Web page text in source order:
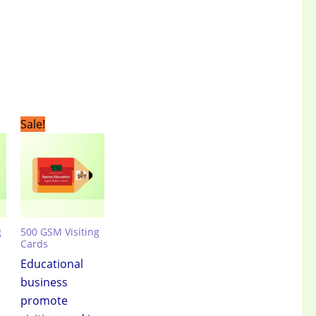
Sale!
500 GSM Visiting
Cards
Educational
business
promote
Original
price
₹3,499.00.
price
₹2,399.00.